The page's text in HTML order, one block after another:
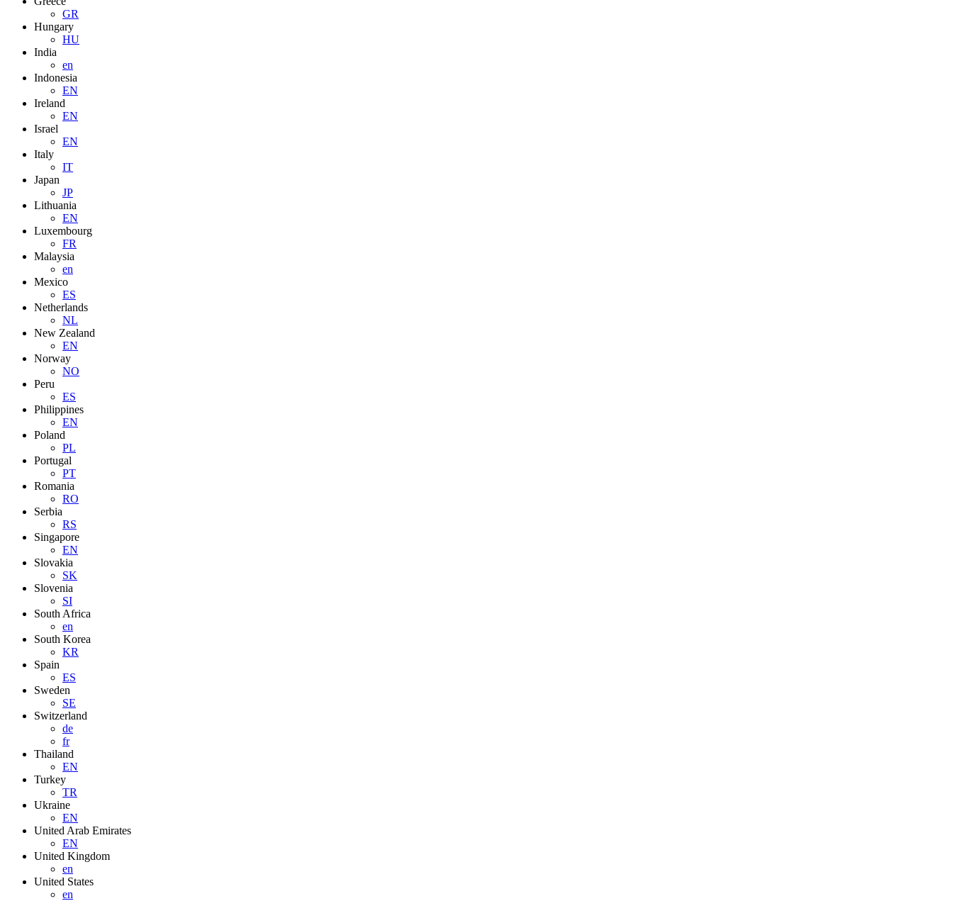
GR
Hungary
HU
India
en
Indonesia
EN
Ireland
EN
Israel
EN
Italy
IT
Japan
JP
Lithuania
EN
Luxembourg
FR
Malaysia
en
Mexico
ES
Netherlands
NL
New Zealand
EN
Norway
NO
Peru
ES
Philippines
EN
Poland
PL
Portugal
PT
Romania
RO
Serbia
RS
Singapore
EN
Slovakia
SK
Slovenia
SI
South Africa
en
South Korea
KR
Spain
ES
Sweden
SE
Switzerland
de
fr
Thailand
EN
Turkey
TR
Ukraine
EN
United Arab Emirates
EN
United Kingdom
en
United States
en